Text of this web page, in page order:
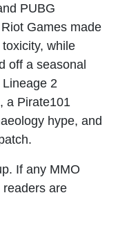
PUBG
Games made
while
off a seasonal
2
a Pirate101
hype, and
If any MMO
are